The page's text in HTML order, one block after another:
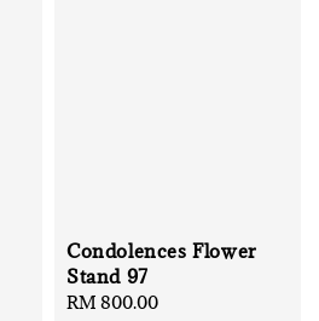
Condolences Flower
Stand 97
Regular
RM 800.00